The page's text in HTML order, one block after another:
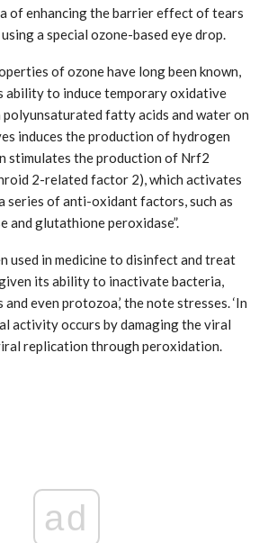
of enhancing the barrier effect of tears
a special ozone-based eye drop.
of ozone have long been known,
ability to induce temporary oxidative
fatty acids and water on
induces the production of hydrogen
stimulates the production of Nrf2
2-related factor 2), which activates
series of anti-oxidant factors, such as
and glutathione peroxidase”.
used in medicine to disinfect and treat
its ability to inactivate bacteria,
even protozoa,’ the note stresses. ‘In
activity occurs by damaging the viral
replication through peroxidation.
ad